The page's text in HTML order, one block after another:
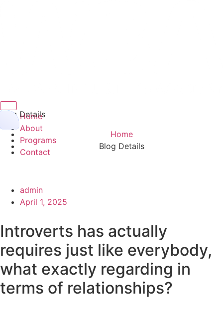
Home
About
Programs
Contact
Hamburger Toggle Menu
Blog Details
Home
Blog Details
admin
April 1, 2025
Introverts has actually
requires just like everybody,
what exactly regarding in
terms of relationships?